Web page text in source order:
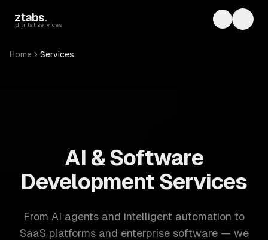
ztabs.
digital services Toggle
Home Services
AI & Software
Development Services
From AI agents and intelligent automation to
SaaS platforms and enterprise software — we